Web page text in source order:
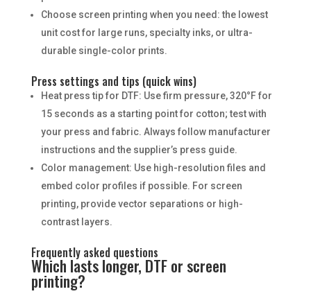
Choose screen printing when you need: the lowest
unit cost for large runs, specialty inks, or ultra-
durable single-color prints.
Press settings and tips (quick wins)
Heat press tip for DTF: Use firm pressure, 320°F for
15 seconds as a starting point for cotton; test with
your press and fabric. Always follow manufacturer
instructions and the supplier’s press guide.
Color management: Use high-resolution files and
embed color profiles if possible. For screen
printing, provide vector separations or high-
contrast layers.
Frequently asked questions
Which lasts longer, DTF or screen
printing?